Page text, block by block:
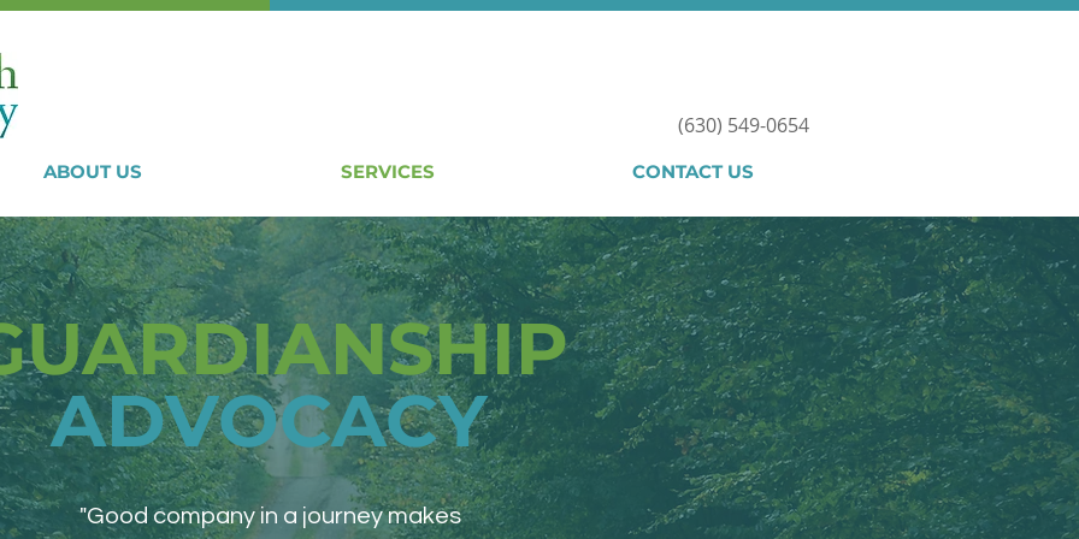
(630) 549-0654
ABOUT US SERVICES CONTACT US
ADVOCACY
"Good company in a journey makes